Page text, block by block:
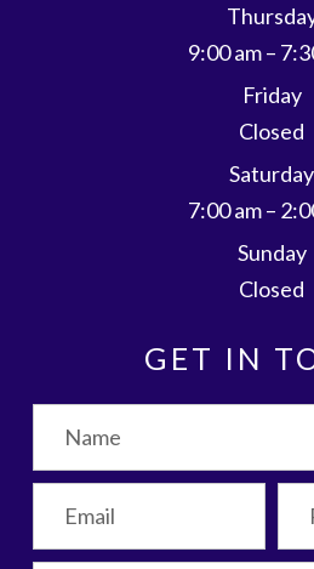
9:00 am –
Friday
Closed
Saturday
7:00 am –
Sunday
Closed
GET IN